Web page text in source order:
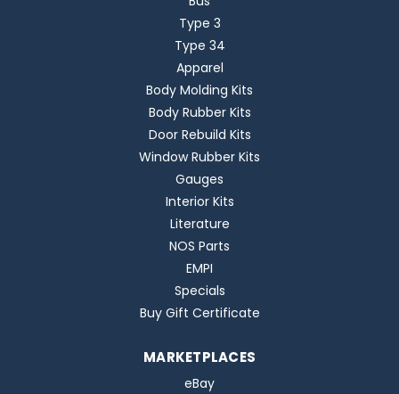
Type 3
Type 34
Apparel
Body Molding Kits
Body Rubber Kits
Door Rebuild Kits
Window Rubber Kits
Gauges
Interior Kits
Literature
NOS Parts
EMPI
Specials
Buy Gift Certificate
MARKETPLACES
eBay